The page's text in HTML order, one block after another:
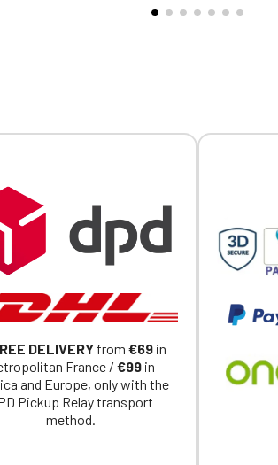
DELIVERY from €69 in
France / €99 in
and Europe, only with the
Pickup Relay transport
method.
Official Porsche Clubs stores are now
member of an Official Porsche Club, you can
Continue on the Porsche Club